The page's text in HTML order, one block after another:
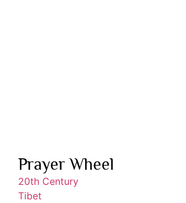
Prayer Wheel
20th Century
Tibet